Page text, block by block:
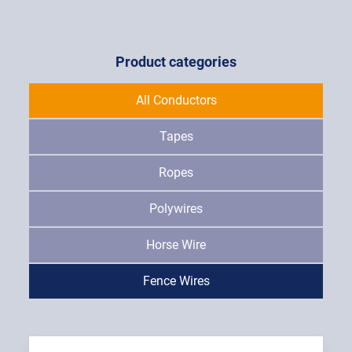
Product categories
All Conductors
Tapes
Ropes
Polywires
Horse Wire
Fence Wires